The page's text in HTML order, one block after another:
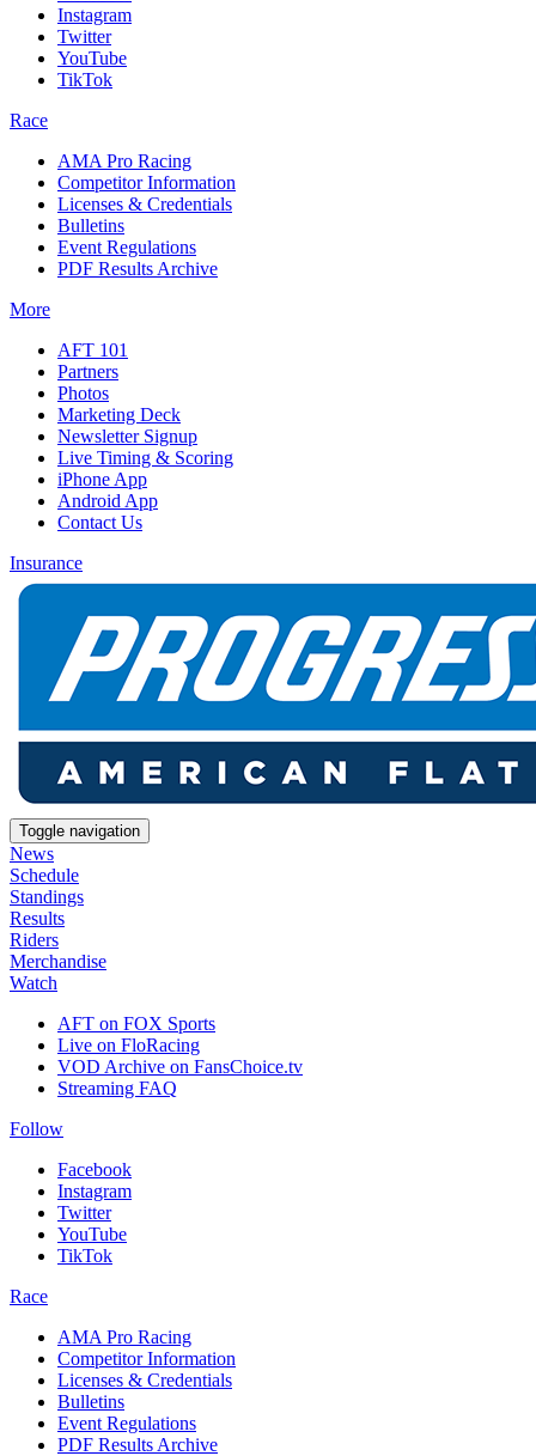
Instagram
Twitter
YouTube
TikTok
Race
AMA Pro Racing
Competitor Information
Licenses & Credentials
Bulletins
Event Regulations
PDF Results Archive
More
AFT 101
Partners
Photos
Marketing Deck
Newsletter Signup
Live Timing & Scoring
iPhone App
Android App
Contact Us
Insurance
Toggle navigation
News
Schedule
Standings
Results
Riders
Merchandise
Watch
AFT on FOX Sports
Live on FloRacing
VOD Archive on FansChoice.tv
Streaming FAQ
Follow
Facebook
Instagram
Twitter
YouTube
TikTok
Race
AMA Pro Racing
Competitor Information
Licenses & Credentials
Bulletins
Event Regulations
PDF Results Archive